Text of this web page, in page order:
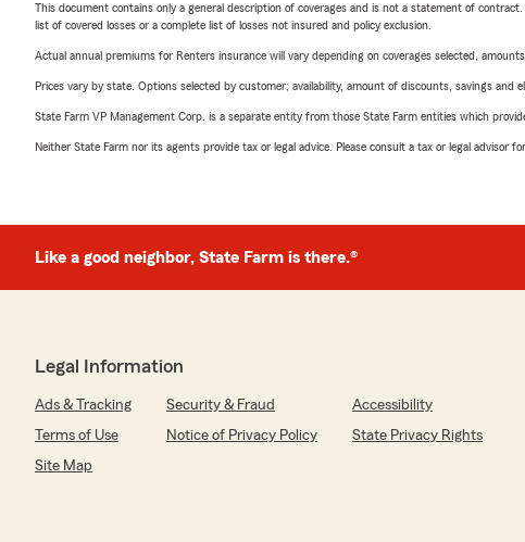
This document contains only a general description of coverages and is not a statement of
list of covered losses or a complete list of losses not insured and policy exclusion.
Actual annual premiums for Renters insurance will vary depending on coverages selected,
Prices vary by state. Options selected by customer; availability, amount of discounts, savings and
State Farm VP Management Corp. is a separate entity from those State Farm entities which
Neither State Farm nor its agents provide tax or legal advice. Please consult a tax or legal advisor
Like a good neighbor, State Farm is there.®
Legal Information
Ads & Tracking Security & Fraud
Accessibility
Terms of Use
Notice of Privacy Policy
State Privacy Rights
Site Map